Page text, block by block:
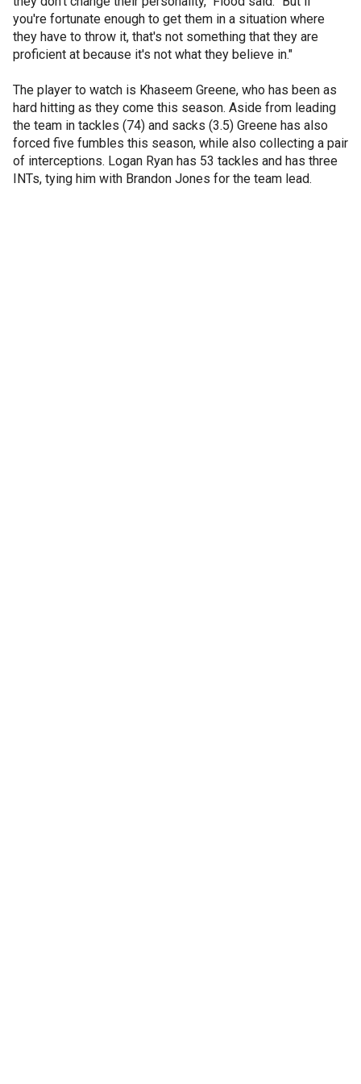
you're fortunate enough to get them in a situation where
they have to throw it, that's not something that they are
proficient at because it's not what they believe in."
The player to watch is Khaseem Greene, who has been as
hard hitting as they come this season. Aside from leading
the team in tackles (74) and sacks (3.5) Greene has also
forced five fumbles this season, while also collecting a pair
of interceptions. Logan Ryan has 53 tackles and has three
INTs, tying him with Brandon Jones for the team lead.